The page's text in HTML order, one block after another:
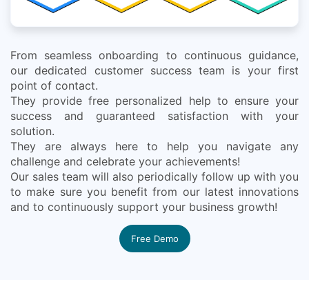
From seamless onboarding to continuous guidance,
our dedicated customer success team is your first
point of contact.
They provide free personalized help to ensure your
success and guaranteed satisfaction with your
solution.
They are always here to help you navigate any
challenge and celebrate your achievements!
Our sales team will also periodically follow up with you
to make sure you benefit from our latest innovations
and to continuously support your business growth!
Free Demo